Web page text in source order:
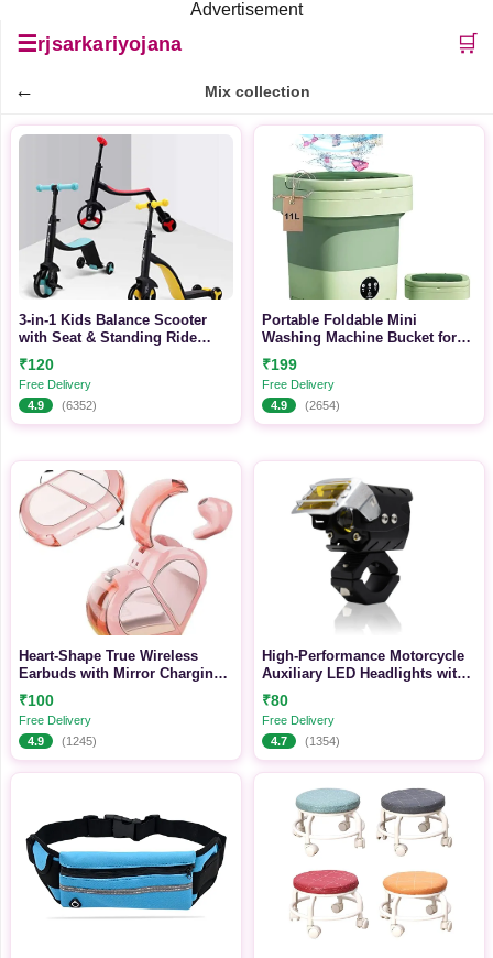
Advertisement
☰rjsarkariyojana 🛒
← Mix collection
3-in-1 Kids Balance Scooter
with Seat & Standing Ride
Mode for Growing Toddlers
₹120
Free Delivery
4.9
(6352)
Portable Foldable Mini
Washing Machine Bucket for
Travel, Baby Clothes & Small
Laundry
₹199
Free Delivery
4.9
(2654)
Heart-Shape True Wireless
Earbuds with Mirror Charging
Case, Touch Control & Long
Battery Life
₹100
Free Delivery
4.9
(1245)
High-Performance Motorcycle
Auxiliary LED Headlights with
Multi-Beam Modes and Rugged
Mounting System
₹80
Free Delivery
4.7
(1354)